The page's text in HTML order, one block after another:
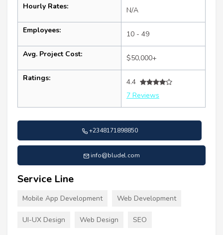
Hourly Rates: N/A
Employees: 10 - 49
Avg. Project Cost: $50,000+
Ratings:
4.4
7 Reviews
+2348171898850
info@bludel.com
Service Line
Mobile App Development Web Development
UI-UX Design Web Design SEO